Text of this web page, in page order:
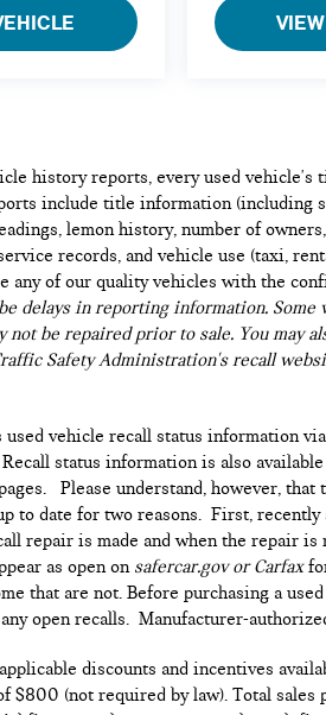
history reports, every used vehicle's
include title information (including
lemon history, number of
records, and vehicle use (taxi,
any of our quality vehicles with the
delays in reporting information.
not be repaired prior to sale. You may
Safety Administration's recall
used vehicle recall status information
Recall status information is also
Please understand, however,
to date for two reasons. First,
repair is made and when the repair
as open on safercar.gov or Carfax
that are not. Before purchasing a
open recalls. Manufacturer-
discounts and incentives
$800 (not required by law). Total